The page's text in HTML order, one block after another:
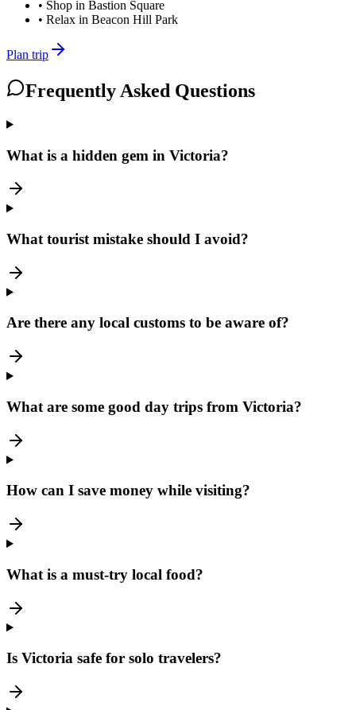
• Shop in Bastion Square
• Relax in Beacon Hill Park
Plan trip
Frequently Asked Questions
What is a hidden gem in Victoria?
What tourist mistake should I avoid?
Are there any local customs to be aware of?
What are some good day trips from Victoria?
How can I save money while visiting?
What is a must-try local food?
Is Victoria safe for solo travelers?